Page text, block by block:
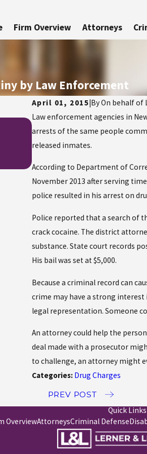
Firm Overview Attorneys
by Law Enforcement
April 01, 2015|ByOn behalf of
Law enforcement agencies in
arrests of the same people
released inmates.
According to Department of
November 2013 after serving
police resulted in his arrest on
Police reported that a search of
crack cocaine. The district
substance. State court records
His bail was set at $5,000.
Because a criminal record can
crime may have a strong
legal representation. Someone
An attorney could help the
deal made with a prosecutor
to challenge, an attorney might
Categories: Drug Charges
PREV POST
Dec 12, 2019
Why is heroin so
Quick Links
OverviewAttorneysCriminal Defense